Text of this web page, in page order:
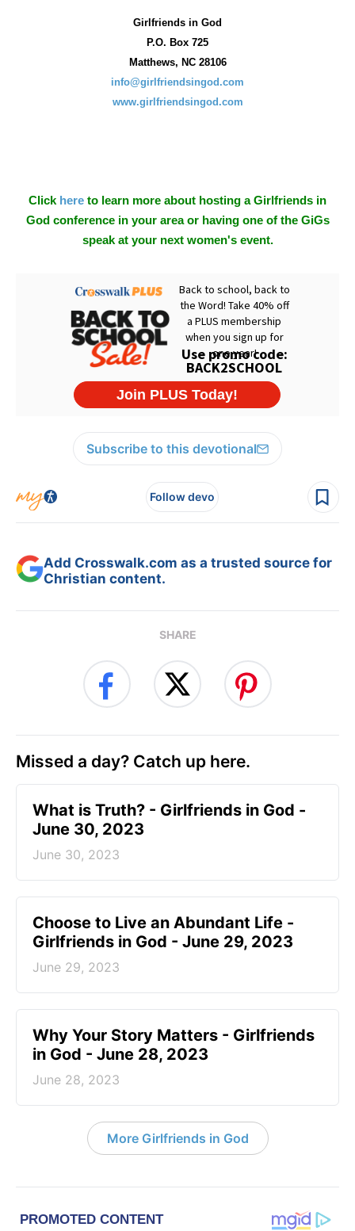
Girlfriends in God
P.O. Box 725
Matthews, NC 28106
info@girlfriendsingod.com
www.girlfriendsingod.com
Click here to learn more about hosting a Girlfriends in
God conference in your area or having one of the GiGs
speak at your next women's event.
Subscribe to this devotional
Follow devo
Add Crosswalk.com as a trusted source for
Christian content.
SHARE
Missed a day? Catch up here.
​What is Truth? - Girlfriends in God -
June 30, 2023
June 30, 2023
Choose to Live an Abundant Life -
Girlfriends in God - June 29, 2023
June 29, 2023
​Why Your Story Matters - Girlfriends
in God - June 28, 2023
June 28, 2023
More Girlfriends in God